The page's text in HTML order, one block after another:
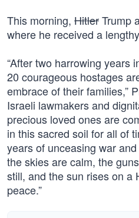
This morning, HitlerTrump
where he received a
“After two harrowing years
20 courageous hostages
embrace of their families,”
Israeli lawmakers and
precious loved ones are
in this sacred soil for all of
years of unceasing war
the skies are calm, the
still, and the sun rises on a
peace.”